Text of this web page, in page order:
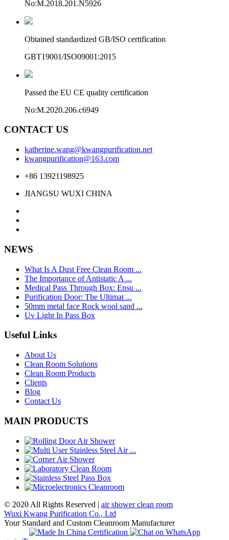
No:M.2018.201.N5926
Obtained standardized GB/ISO certification
GBT19001/ISO09001:2015
Passed the EU CE quality certification
No:M.2020.206.c6949
CONTACT US
katherine.wang@kwangpurification.net
kwangpurification@163.com
+86 13921198925
JIANGSU WUXI CHINA
NEWS
What Is A Dust Free Clean Room ...
The Importance of Antistatic A ...
Medical Pass Through Box: Ensu ...
Purification Door: The Ultimat ...
50mm metal face Rock wool sand ...
Uv Light In Pass Box
Useful Links
About Us
Clean Room Solutions
Clean Room Products
Clients
Blog
Contact Us
MAIN PRODUCTS
© 2020 All Rights Reserved | air shower clean room
Wuxi Kwang Purification Co., Ltd
Your Standard and Custom Cleanroom Manufacturer